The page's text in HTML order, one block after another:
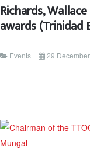
Richards,
awards (Trinidad
Events 29